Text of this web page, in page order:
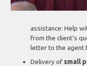
assistance: Help
from the client’s
letter to the agent
Delivery of small